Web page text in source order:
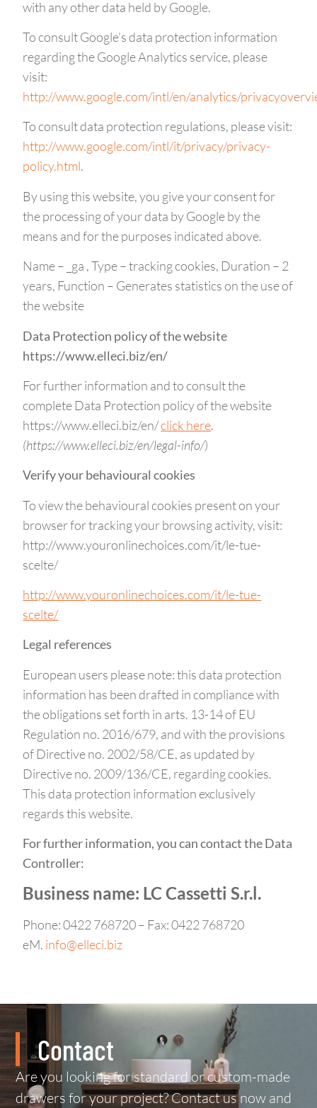
with any other data held by Google.
To consult Google’s data protection information
regarding the Google Analytics service, please
visit:
http://www.google.com/intl/en/analytics/
To consult data protection regulations, please visit:
http://www.google.com/intl/it/privacy/privacy-
policy.html.
By using this website, you give your consent for
the processing of your data by Google by the
means and for the purposes indicated above.
Name – _ga , Type – tracking cookies, Duration – 2
years, Function – Generates statistics on the use of
the website
Data Protection policy of the website
https://www.elleci.biz/en/
For further information and to consult the
complete Data Protection policy of the website
https://www.elleci.biz/en/click here.
(https://www.elleci.biz/en/legal-info/)
Verify your behavioural cookies
To view the behavioural cookies present on your
browser for tracking your browsing activity, visit:
http://www.youronlinechoices.com/it/le-tue-
scelte/
http://www.youronlinechoices.com/it/le-tue-
scelte/
Legal references
European users please note: this data protection
information has been drafted in compliance with
the obligations set forth in arts. 13-14 of EU
Regulation no. 2016/679, and with the provisions
of Directive no. 2002/58/CE, as updated by
Directive no. 2009/136/CE, regarding cookies.
This data protection information exclusively
regards this website.
For further information, you can contact the Data
Controller:
Business name: LC Cassetti S.r.l.
Phone: 0422 768720 – Fax: 0422 768720
eM. info@elleci.biz
Contact
Are you looking for standard or custom-made
drawers for your project? Contact us now and